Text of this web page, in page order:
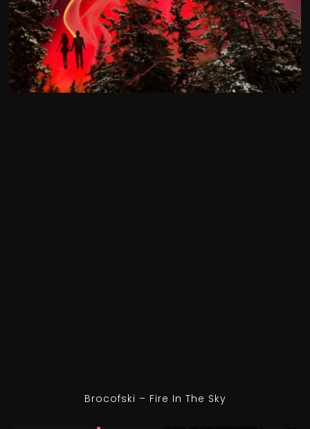
Brocofski – Fire In The Sky